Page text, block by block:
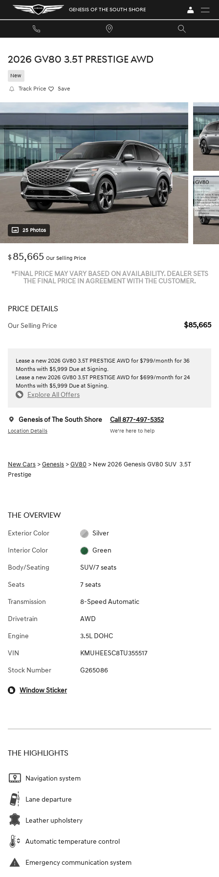
Skip to main content GENESIS OF THE SOUTH SHORE
2026 GV80 3.5T PRESTIGE AWD
New
Track Price Save
25 Photos
$ 85,665 Our Selling Price
*FINAL PRICE MAY VARY BASED ON AVAILABILITY. DEALER SETS
THE FINAL PRICE IN AGREEMENT WITH THE CUSTOMER.
PRICE DETAILS
Our Selling Price $85,665
Lease a new 2026 GV80 3.5T PRESTIGE AWD for $799/month for 36
Months with $5,999 Due at Signing.
Lease a new 2026 GV80 3.5T PRESTIGE AWD for $699/month for 24
Months with $5,999 Due at Signing.
Explore All Offers
Genesis of The South Shore
Location Details
Call 877-497-5352
We’re here to help
New Cars >Genesis >GV80 > New 2026 Genesis GV80 SUV 3.5T
Prestige
THE OVERVIEW
Exterior Color Silver
Interior Color Green
Body/Seating SUV/7 seats
Seats 7 seats
Transmission 8-Speed Automatic
Drivetrain AWD
Engine 3.5L DOHC
VIN KMUHEESC8TU355517
Stock Number G265086
Window Sticker
THE HIGHLIGHTS
Navigation system
Lane departure
Leather upholstery
Automatic temperature control
Emergency communication system